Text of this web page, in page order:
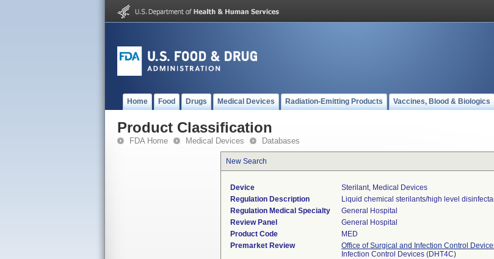
Home Food Drugs Medical Devices Radiation-Emitting Products Vaccines, Blood & Biologics
Product Classification
FDA Home Medical Devices Databases
New Search
Device
Sterilant, Medical Devices
Regulation Description
Liquid chemical sterilants/high level
Regulation Medical Specialty
General Hospital
Review Panel
General Hospital
Product Code
MED
Premarket Review
Office of Surgical and Infection Control
Infection Control Devices (DHT4C)